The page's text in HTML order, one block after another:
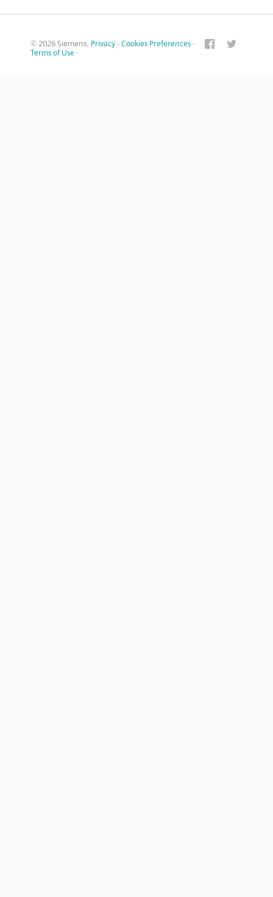
© 2026 Siemens. Privacy · Cookies Preferences ·
Terms of Use ·